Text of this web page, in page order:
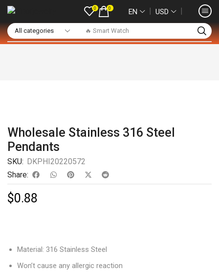
🔥 Smart Watch
0 0 EN ❘ USD ❘
Wholesale Stainless 316 Steel
Pendants
SKU: DKPHI20220572
Share:
$0.88
Material: 316 Stainless Steel
Won’t cause any allergic reaction